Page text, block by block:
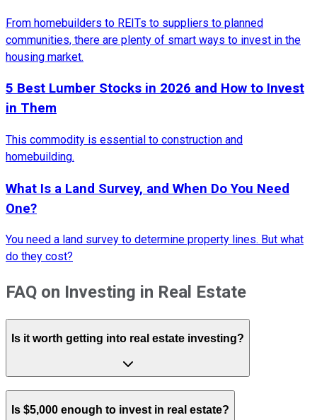
From homebuilders to REITs to suppliers to planned
communities, there are plenty of smart ways to invest in the
housing market.
5 Best Lumber Stocks in 2026 and How to Invest
in Them
This commodity is essential to construction and
homebuilding.
What Is a Land Survey, and When Do You Need
One?
You need a land survey to determine property lines. But what
do they cost?
FAQ on Investing in Real Estate
Is it worth getting into real estate investing?
Is $5,000 enough to invest in real estate?